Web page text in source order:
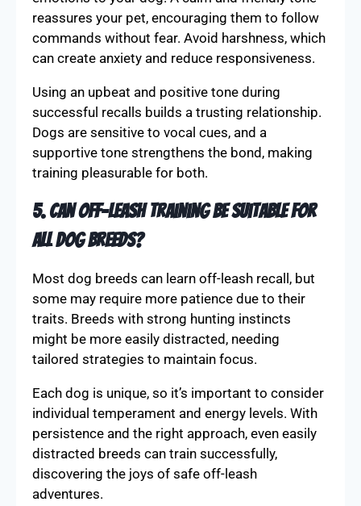
4. How important is the owner’s tone
during off-leash training?
emotions to your dog. A calm and friendly tone
reassures your pet, encouraging them to follow
commands without fear. Avoid harshness, which
can create anxiety and reduce responsiveness.
successful recalls builds a trusting relationship.
Dogs are sensitive to vocal cues, and a
training pleasurable for both.
5. Can off-leash training be suitable for
all dog breeds?
some may require more patience due to their
traits. Breeds with strong hunting instincts
might be more easily distracted, needing
tailored strategies to maintain focus.
Each dog is unique, so it’s important to consider